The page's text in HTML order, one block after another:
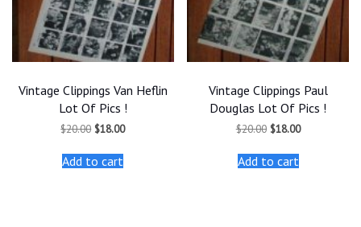
Vintage Clippings Van Heflin
Lot Of Pics !
$20.00 Original
was:
$20.00.
$18.00Current
Add to cart
Vintage Clippings Paul
Douglas Lot Of Pics !
$20.00 Original
was:
$20.00.
$18.00Current
Add to cart